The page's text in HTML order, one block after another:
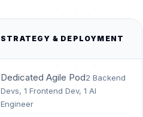
STRATEGY & DEPLOYMENT
Dedicated Agile Pod2 Backend
Devs, 1 Frontend Dev, 1 AI
Engineer